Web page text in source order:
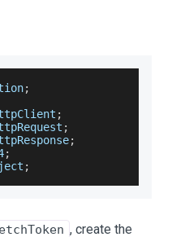
;
;
;
;
;
;
, create the